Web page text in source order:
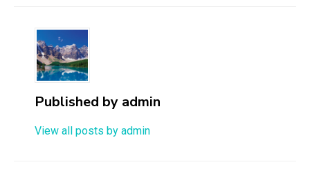
Published by admin
View all posts by admin